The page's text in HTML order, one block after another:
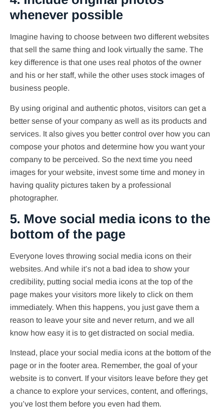
whenever possible
Imagine having to choose between two different websites
that sell the same thing and look virtually the same. The
key difference is that one uses real photos of the owner
and his or her staff, while the other uses stock images of
business people.
By using original and authentic photos, visitors can get a
better sense of your company as well as its products and
services. It also gives you better control over how you can
compose your photos and determine how you want your
company to be perceived. So the next time you need
images for your website, invest some time and money in
having quality pictures taken by a professional
photographer.
5. Move social media icons to the
bottom of the page
Everyone loves throwing social media icons on their
websites. And while it’s not a bad idea to show your
credibility, putting social media icons at the top of the
page makes your visitors more likely to click on them
immediately. When this happens, you just gave them a
reason to leave your site and never return, and we all
know how easy it is to get distracted on social media.
Instead, place your social media icons at the bottom of the
page or in the footer area. Remember, the goal of your
website is to convert. If your visitors leave before they get
a chance to explore your services, content, and offerings,
you’ve lost them before you even had them.